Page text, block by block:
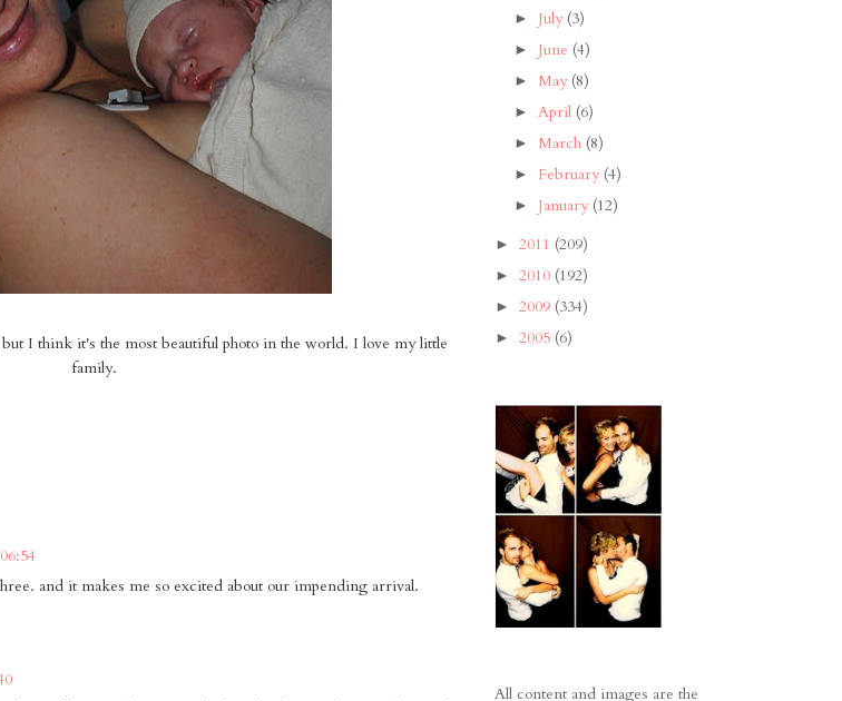
I think it's the most beautiful photo in the world. I love my little
family.
and it makes me so excited about our impending arrival.
► July (3)
► June (4)
► May (8)
► April (6)
► March (8)
► February (4)
► January (12)
► 2011 (209)
► 2010 (192)
► 2009 (334)
► 2005 (6)
All content and images are the